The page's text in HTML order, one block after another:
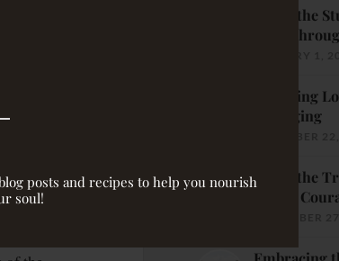
posts and recipes to help you nourish
soul!
When the
Receiving
Belonging
When the
Gift of